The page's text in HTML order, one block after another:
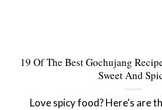
19 Of The Best Gochujang
Sweet And
Love spicy food? Here's are